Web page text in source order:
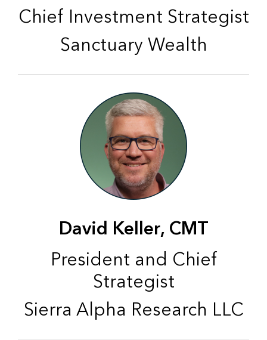
Chief Investment Strategist
Sanctuary Wealth
David Keller, CMT
President and Chief
Strategist
Sierra Alpha Research LLC